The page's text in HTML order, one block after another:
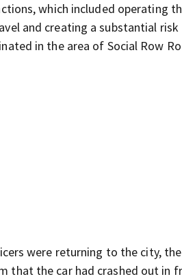
which included operating
and creating a substantial
in the area of Social Row
were returning to the city,
that the car had crashed out in